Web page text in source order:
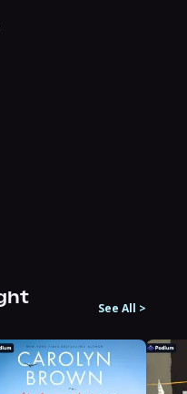
See All >